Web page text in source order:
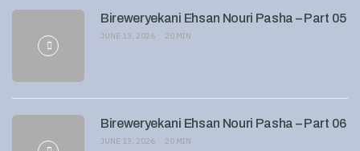
Bireweryekani Ehsan Nouri Pasha – Part 05
JUNE 13, 2026 20 MIN
Bireweryekani Ehsan Nouri Pasha – Part 06
JUNE 13, 2026 20 MIN